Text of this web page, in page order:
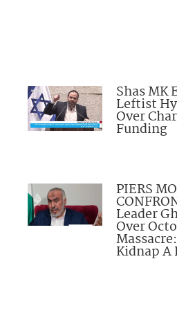
Shas MK
Leftist
Over
Funding
PIERS
Leader
Over
Kidnap A